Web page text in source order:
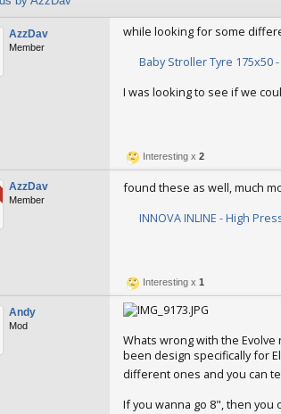
AzzDav
Member
while looking for some
Baby Stroller Tyre 175x50
I was looking to see if we
Interesting x 2
AzzDav
Member
found these as well, much
INNOVA INLINE - High
Interesting x 1
Andy
Mod
Whats wrong with the
been design specifically for
different ones and you can
If you wanna go 8", then you